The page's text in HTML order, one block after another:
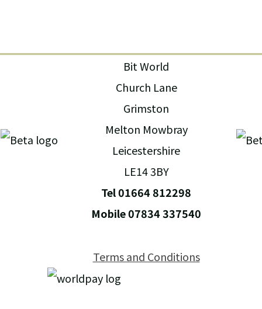
Bit World
Church Lane
Grimston
Melton Mowbray
Leicestershire
LE14 3BY
Tel 01664 812298
Mobile 07834 337540
Terms and Conditions